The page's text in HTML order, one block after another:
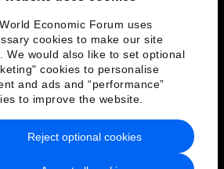
Economic Forum uses
cookies to make our site
We would also like to set optional
cookies to personalise
and ads and “performance”
to improve the website.
Reject optional cookies
& Terms of Service